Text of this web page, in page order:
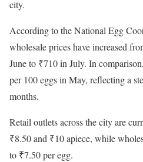
city.
According to the National Egg
wholesale prices have increased
June to ₹710 in July. In
per 100 eggs in May, reflecting a
months.
Retail outlets across the city are
₹8.50 and ₹10 apiece, while
to ₹7.50 per egg.